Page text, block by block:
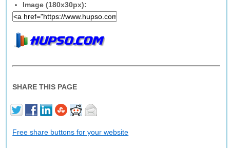
Image (180x30px):
SHARE THIS PAGE
Free share buttons for your website